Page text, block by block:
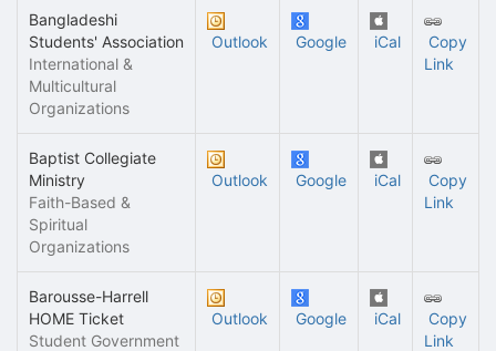
Bangladeshi
Students' Association
International &
Multicultural
Organizations
Outlook Google iCal
Copy
Link
Baptist Collegiate
Ministry
Faith-Based &
Spiritual
Organizations
Outlook Google iCal
Copy
Link
Barousse-Harrell
HOME Ticket
Student Government
Outlook Google iCal
Copy
Link